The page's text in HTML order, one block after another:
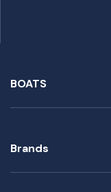
BOATS
Brands